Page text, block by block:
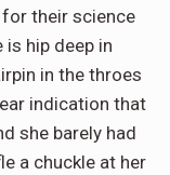
their science
hip deep in
in the throes
indication that
she barely had
a chuckle at her